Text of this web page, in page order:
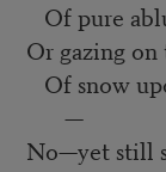
Of pure
Or gazing
Of snow
—
No—yet still